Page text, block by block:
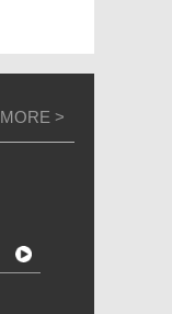
MORE >